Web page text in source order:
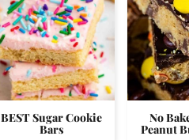
BEST Sugar Cookie
Bars
No
Peanut